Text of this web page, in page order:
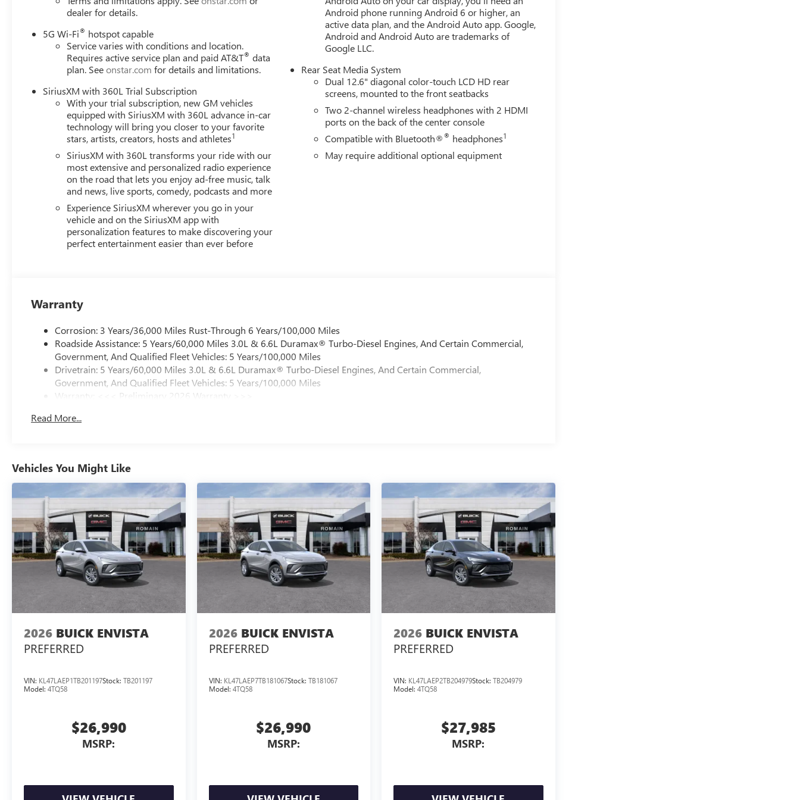
Assist and a theft-deterrent alarm system. The emergency communication system through OnStar and GMC connected
services provides added confidence during every drive.**We Deliver from our floor to your door! It's that easy! If you live
within one hundred miles of our dealership, we will also deliver your car. See Dealer for delivery details. Buy Online-Get
Trade Value Online-Email-Chat-Phone-Text and we will Deliver your Pre-owned vehicle to your door.**
dealer for details.
5G Wi-Fi® hotspot capable
Service varies with conditions and location.
Requires active service plan and paid AT&T® data
plan. Seeonstar.com for details and limitations.
SiriusXM with 360L Trial Subscription
With your trial subscription, new GM vehicles
equipped with SiriusXM with 360L advance in-car
technology will bring you closer to your favorite
stars, artists, creators, hosts and athletes1
SiriusXM with 360L transforms your ride with our
most extensive and personalized radio experience
on the road that lets you enjoy ad-free music, talk
and news, live sports, comedy, podcasts and more
Experience SiriusXM wherever you go in your
vehicle and on the SiriusXM app with
personalization features to make discovering your
perfect entertainment easier than ever before
Android phone running Android 6 or higher, an
active data plan, and the Android Auto app. Google,
Android and Android Auto are trademarks of
Google LLC.
Rear Seat Media System
Dual 12.6" diagonal color-touch LCD HD rear
screens, mounted to the front seatbacks
Two 2-channel wireless headphones with 2 HDMI
ports on the back of the center console
Compatible with Bluetooth®® headphones1
May require additional optional equipment
Warranty
Corrosion: 3 Years/36,000 Miles Rust-Through 6 Years/100,000 Miles
Roadside Assistance: 5 Years/60,000 Miles 3.0L & 6.6L Duramax® Turbo-Diesel Engines, And Certain Commercial,
Government, And Qualified Fleet Vehicles: 5 Years/100,000 Miles
Drivetrain: 5 Years/60,000 Miles 3.0L & 6.6L Duramax® Turbo-Diesel Engines, And Certain Commercial,
Government, And Qualified Fleet Vehicles: 5 Years/100,000 Miles
Warranty: <<< Preliminary 2026 Warranty >>>
Maintenance: First Visit: 12 Months/12,000 Miles
Read More...
Vehicles You Might Like
2026 BUICK ENVISTA
PREFERRED
VIN: KL47LAEP1TB201197Stock: TB201197
Model: 4TQ58
$26,990
MSRP:
2026 BUICK ENVISTA
PREFERRED
VIN: KL47LAEP7TB181067Stock: TB181067
Model: 4TQ58
$26,990
MSRP:
2026 BUICK ENVISTA
PREFERRED
VIN: KL47LAEP2TB204979Stock:TB204979
Model:4TQ58
$27,985
MSRP: